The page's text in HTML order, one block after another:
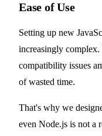
Ease of Use
Setting up new
increasingly
compatibility issues
of wasted time.
That's why we
even Node.js is not a